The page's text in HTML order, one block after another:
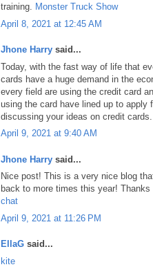
training. Monster Truck Show
April 8, 2021 at 12:45 AM
Jhone Harry said...
Today, with the fast way of life that
cards have a huge demand in the
every field are using the credit card
using the card have lined up to apply
discussing your ideas on credit
April 9, 2021 at 9:40 AM
Jhone Harry said...
Nice post! This is a very nice blog
back to more times this year!
chat
April 9, 2021 at 11:26 PM
EllaG said...
kite